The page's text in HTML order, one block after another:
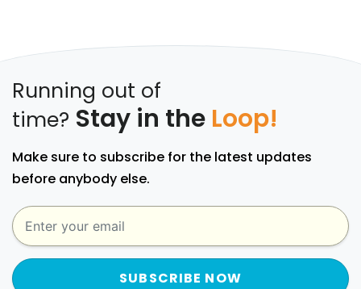
Running out of
time? Stay in the Loop!
Make sure to subscribe for the latest updates
before anybody else.
SUBSCRIBE NOW